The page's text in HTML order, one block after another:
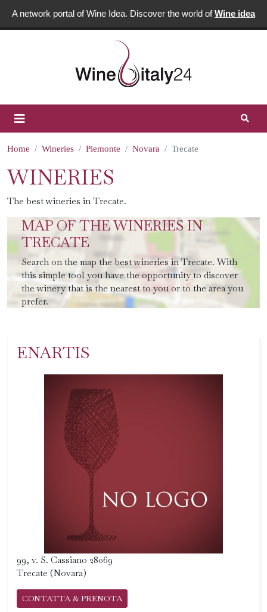
A network portal of Wine Idea. Discover the world ofWine idea
Home Wineries Piemonte Novara Trecate
WINERIES
The best wineries in Trecate.
MAP OF THE WINERIES IN
TRECATE
Search on the map the best wineries in Trecate. With
this simple tool you have the opportunity to discover
the winery that is the nearest to you or to the area you
prefer.
ENARTIS
99, v. S. Cassiano 28069
Trecate (Novara)
CONTATTA & PRENOTA